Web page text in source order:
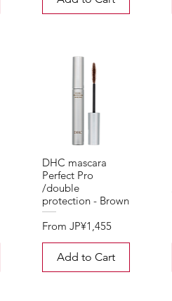
DHC mascara
Perfect Pro
/double
protection - Brown
From JP¥1,455
Sale Price
Add to Cart